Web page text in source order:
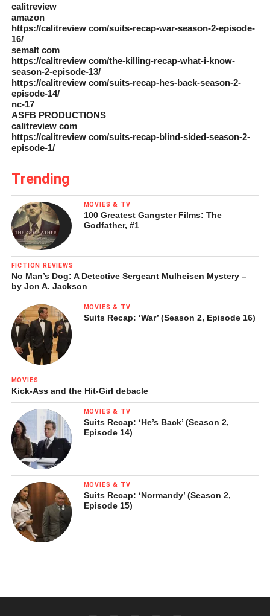
calitreview
amazon
https://calitreview com/suits-recap-war-season-2-episode-
16/
semalt com
https://calitreview com/the-killing-recap-what-i-know-
season-2-episode-13/
https://calitreview com/suits-recap-hes-back-season-2-
episode-14/
nc-17
ASFB PRODUCTIONS
calitreview com
https://calitreview com/suits-recap-blind-sided-season-2-
episode-1/
Trending
MOVIES & TV
100 Greatest Gangster Films: The
Godfather, #1
FICTION REVIEWS
No Man’s Dog: A Detective Sergeant Mulheisen Mystery –
by Jon A. Jackson
MOVIES & TV
Suits Recap: ‘War’ (Season 2, Episode 16)
MOVIES
Kick-Ass and the Hit-Girl debacle
MOVIES & TV
Suits Recap: ‘He’s Back’ (Season 2,
Episode 14)
MOVIES & TV
Suits Recap: ‘Normandy’ (Season 2,
Episode 15)